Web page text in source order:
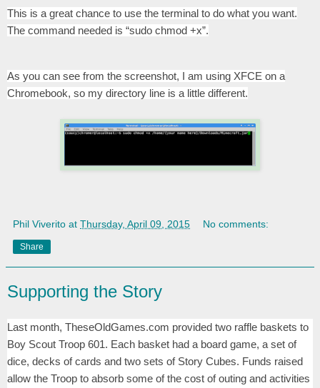
This is a great chance to use the terminal to do what you want.
The command needed is “sudo chmod +x”.
As you can see from the screenshot, I am using XFCE on a
Chromebook, so my directory line is a little different.
Phil Viverito at Thursday, April 09, 2015 No comments:
Share
Supporting the Story
Last month, TheseOldGames.com provided two raffle baskets to
Boy Scout Troop 601. Each basket had a board game, a set of
dice, decks of cards and two sets of Story Cubes. Funds raised
allow the Troop to absorb some of the cost of outing and activities